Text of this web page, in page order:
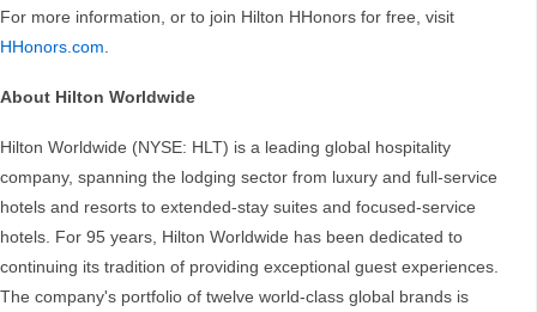
For more information, or to join Hilton HHonors for free, visit
HHonors.com.
About Hilton Worldwide
Hilton Worldwide (NYSE: HLT) is a leading global hospitality
company, spanning the lodging sector from luxury and full-service
hotels and resorts to extended-stay suites and focused-service
hotels. For 95 years, Hilton Worldwide has been dedicated to
continuing its tradition of providing exceptional guest experiences.
The company's portfolio of twelve world-class global brands is